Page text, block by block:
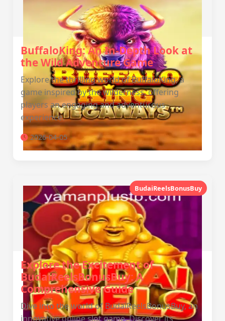
BuffaloKing: An In-Depth Look at
the Wild Adventure Game
Explore the thrilling world of BuffaloKing, a
game inspired by the wilderness, offering
players an engaging and adventurous
experience.
2026-04-05
BudaiReelsBonusBuy
Explore the Excitement of
BudaiReelsBonusBuy: A
Comprehensive Guide
Dive into the world of BudaiReelsBonusBuy, an
innovative online slot game. Discover its